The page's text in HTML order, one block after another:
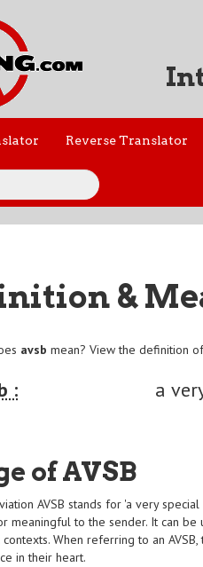
Reverse Translator
&
avsb mean? View the definition
: a
of AVSB
AVSB stands for 'a very
meaningful to the sender. It can
contexts. When referring to an
in their heart.